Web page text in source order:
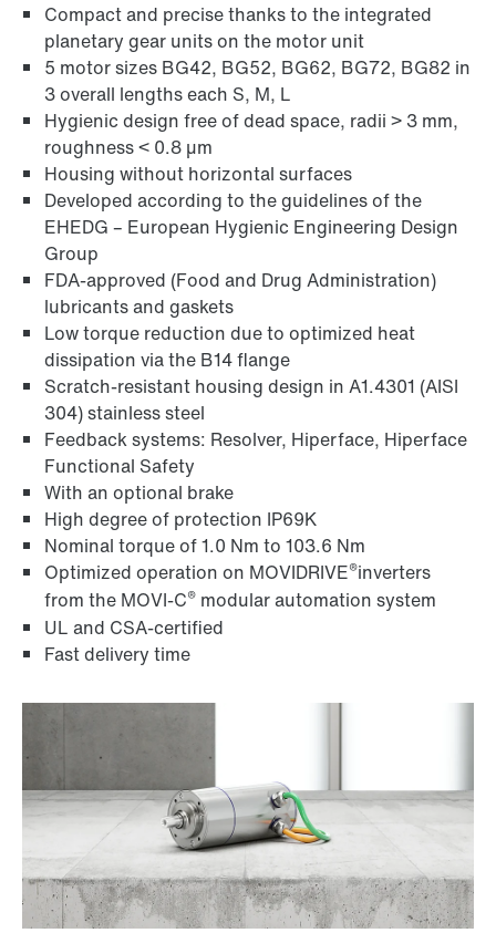
Compact and precise thanks to the integrated
planetary gear units on the motor unit
5 motor sizes BG42, BG52, BG62, BG72, BG82 in
3 overall lengths each S, M, L
Hygienic design free of dead space, radii > 3 mm,
roughness < 0.8 µm
Housing without horizontal surfaces
Developed according to the guidelines of the
EHEDG – European Hygienic Engineering Design
Group
FDA-approved (Food and Drug Administration)
lubricants and gaskets
Low torque reduction due to optimized heat
dissipation via the B14 flange
Scratch-resistant housing design in A1.4301 (AISI
304) stainless steel
Feedback systems: Resolver, Hiperface, Hiperface
Functional Safety
With an optional brake
High degree of protection IP69K
Nominal torque of 1.0 Nm to 103.6 Nm
Optimized operation on MOVIDRIVE®inverters
from the MOVI‑C® modular automation system
UL and CSA-certified
Fast delivery time